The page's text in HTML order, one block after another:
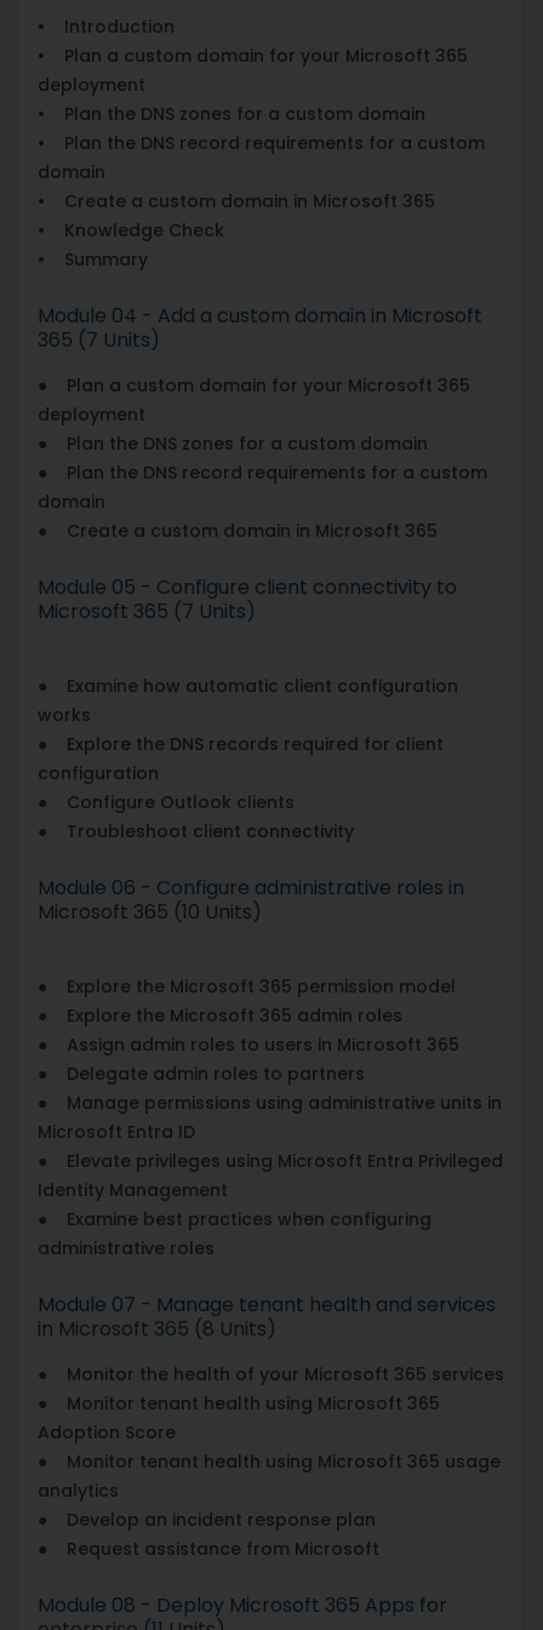
• Introduction
• Plan a custom domain for your Microsoft 365
deployment
• Plan the DNS zones for a custom domain
• Plan the DNS record requirements for a custom
domain
• Create a custom domain in Microsoft 365
• Knowledge Check
• Summary
Module 04 - Add a custom domain in Microsoft
365 (7 Units)
● Plan a custom domain for your Microsoft 365
deployment
● Plan the DNS zones for a custom domain
● Plan the DNS record requirements for a custom
domain
● Create a custom domain in Microsoft 365
Module 05 - Configure client connectivity to
Microsoft 365 (7 Units)
● Examine how automatic client configuration
works
● Explore the DNS records required for client
configuration
● Configure Outlook clients
● Troubleshoot client connectivity
Module 06 - Configure administrative roles in
Microsoft 365 (10 Units)
● Explore the Microsoft 365 permission model
● Explore the Microsoft 365 admin roles
● Assign admin roles to users in Microsoft 365
● Delegate admin roles to partners
● Manage permissions using administrative units in
Microsoft Entra ID
● Elevate privileges using Microsoft Entra Privileged
Identity Management
● Examine best practices when configuring
administrative roles
Module 07 - Manage tenant health and services
in Microsoft 365 (8 Units)
● Monitor the health of your Microsoft 365 services
● Monitor tenant health using Microsoft 365
Adoption Score
● Monitor tenant health using Microsoft 365 usage
analytics
● Develop an incident response plan
● Request assistance from Microsoft
Module 08 - Deploy Microsoft 365 Apps for